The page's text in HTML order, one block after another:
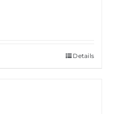
Details